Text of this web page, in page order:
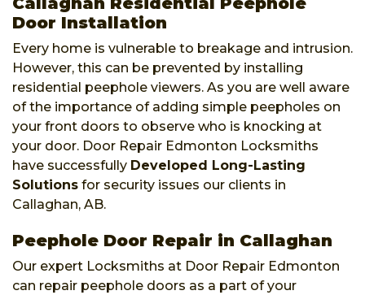
Door Installation
Every home is vulnerable to breakage and intrusion.
However, this can be prevented by installing
residential peephole viewers. As you are well aware
of the importance of adding simple peepholes on
your front doors to observe who is knocking at
your door. Door Repair Edmonton Locksmiths
have successfully Developed Long-Lasting
Solutions for security issues our clients in
Callaghan, AB.
Peephole Door Repair in Callaghan
Our expert Locksmiths at Door Repair Edmonton
can repair peephole doors as a part of your